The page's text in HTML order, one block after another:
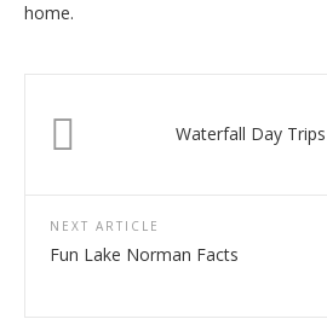
home.
Waterfall Day
NEXT ARTICLE
Fun Lake Norman Facts